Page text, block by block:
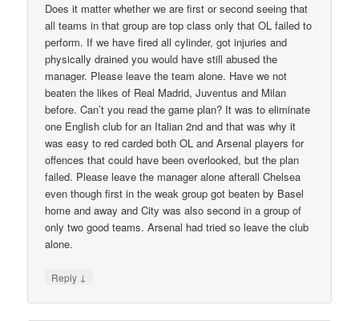
Does it matter whether we are first or second seeing that
all teams in that group are top class only that OL failed to
perform. If we have fired all cylinder, got injuries and
physically drained you would have still abused the
manager. Please leave the team alone. Have we not
beaten the likes of Real Madrid, Juventus and Milan
before. Can’t you read the game plan? It was to eliminate
one English club for an Italian 2nd and that was why it
was easy to red carded both OL and Arsenal players for
offences that could have been overlooked, but the plan
failed. Please leave the manager alone afterall Chelsea
even though first in the weak group got beaten by Basel
home and away and City was also second in a group of
only two good teams. Arsenal had tried so leave the club
alone.
Reply ↓